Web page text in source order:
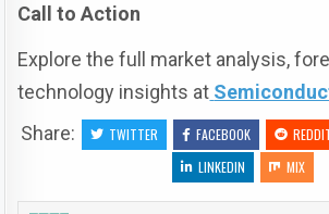
Call to Action
Explore the full market analysis,
technology insights at
Share:
TWITTER FACEBOOK
LINKEDIN
MIX